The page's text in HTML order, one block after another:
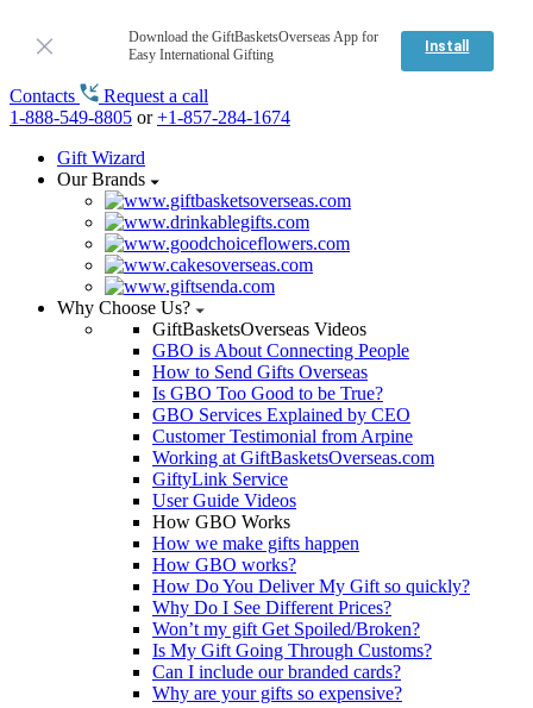
Download the GiftBasketsOverseas App for
Easy International Gifting
Install
Contacts
Request a call
1-888-549-8805 or+1-857-284-1674
Gift Wizard
Our Brands
Why Choose Us?
GiftBasketsOverseas Videos
GBO is About Connecting People
How to Send Gifts Overseas
Is GBO Too Good to be True?
GBO Services Explained by CEO
Customer Testimonial from Arpine
Working at GiftBasketsOverseas.com
GiftyLink Service
User Guide Videos
How GBO Works
How we make gifts happen
How GBO works?
How Do You Deliver My Gift so quickly?
Why Do I See Different Prices?
Won’t my gift Get Spoiled/Broken?
Is My Gift Going Through Customs?
Can I include our branded cards?
Why are your gifts so expensive?